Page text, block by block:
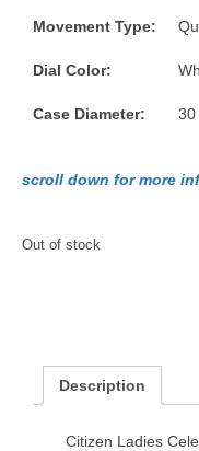
Movement Type:
Dial Color:
Case Diameter: 30
scroll down for more
Out of stock
Description
Citizen Ladies